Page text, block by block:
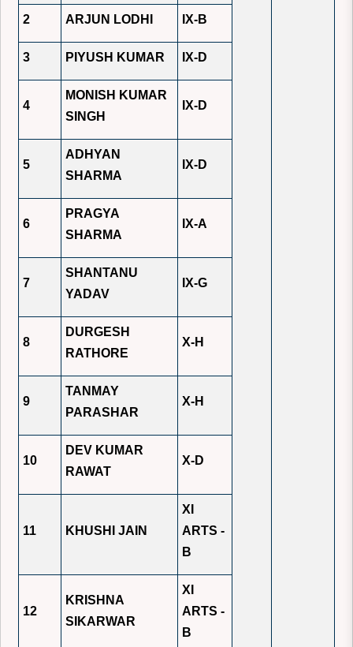
2 ARJUN LODHI IX-B
3 PIYUSH KUMAR IX-D
4
MONISH KUMAR
SINGH
IX-D
5
ADHYAN
SHARMA
IX-D
6
PRAGYA
SHARMA
IX-A
7
SHANTANU
YADAV
IX-G
8
DURGESH
RATHORE
X-H
9
TANMAY
PARASHAR
X-H
10
DEV KUMAR
RAWAT
X-D
11 KHUSHI JAIN
XI
ARTS -
B
12
KRISHNA
SIKARWAR
XI
ARTS -
B